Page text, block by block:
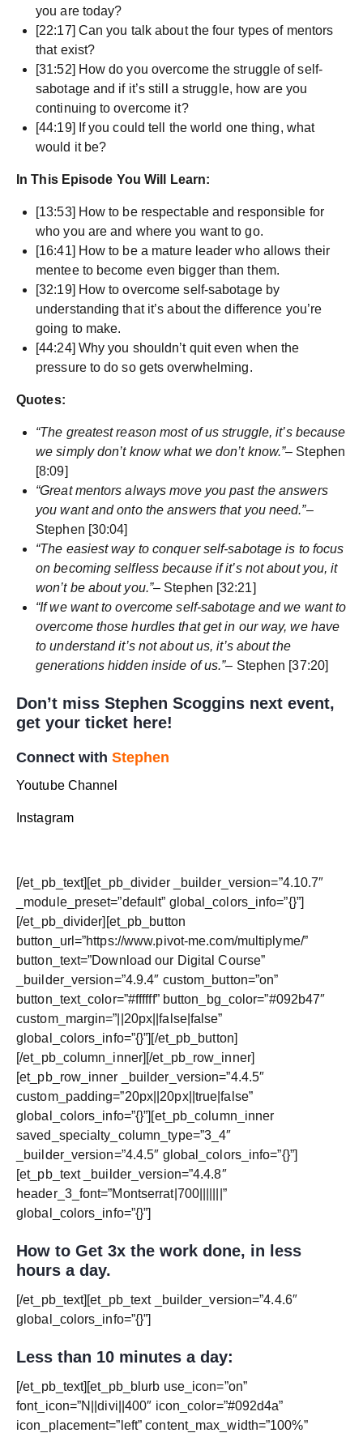
you are today?
[22:17] Can you talk about the four types of mentors
that exist?
[31:52] How do you overcome the struggle of self-
sabotage and if it’s still a struggle, how are you
continuing to overcome it?
[44:19] If you could tell the world one thing, what
would it be?
In This Episode You Will Learn:
[13:53] How to be respectable and responsible for
who you are and where you want to go.
[16:41] How to be a mature leader who allows their
mentee to become even bigger than them.
[32:19] How to overcome self-sabotage by
understanding that it’s about the difference you’re
going to make.
[44:24] Why you shouldn’t quit even when the
pressure to do so gets overwhelming.
Quotes:
“The greatest reason most of us struggle, it’s because
we simply don’t know what we don’t know.”– Stephen
[8:09]
“Great mentors always move you past the answers
you want and onto the answers that you need.”–
Stephen [30:04]
“The easiest way to conquer self-sabotage is to focus
on becoming selfless because if it’s not about you, it
won’t be about you.”– Stephen [32:21]
“If we want to overcome self-sabotage and we want to
overcome those hurdles that get in our way, we have
to understand it’s not about us, it’s about the
generations hidden inside of us.”– Stephen [37:20]
Don’t miss Stephen Scoggins next event,
get your ticket here!
Connect with Stephen
Youtube Channel
Instagram
[/et_pb_text][et_pb_divider _builder_version=”4.10.7″
_module_preset=”default” global_colors_info=”{}”]
[/et_pb_divider][et_pb_button
button_url=”https://www.pivot-me.com/multiplyme/”
button_text=”Download our Digital Course”
_builder_version=”4.9.4″ custom_button=”on”
button_text_color=”#ffffff” button_bg_color=”#092b47″
custom_margin=”||20px||false|false”
global_colors_info=”{}”][/et_pb_button]
[/et_pb_column_inner][/et_pb_row_inner]
[et_pb_row_inner _builder_version=”4.4.5″
custom_padding=”20px||20px||true|false”
global_colors_info=”{}”][et_pb_column_inner
saved_specialty_column_type=”3_4″
_builder_version=”4.4.5″ global_colors_info=”{}”]
[et_pb_text _builder_version=”4.4.8″
header_3_font=”Montserrat|700|||||||”
global_colors_info=”{}”]
How to Get 3x the work done, in less
hours a day.
[/et_pb_text][et_pb_text _builder_version=”4.4.6″
global_colors_info=”{}”]
Less than 10 minutes a day:
[/et_pb_text][et_pb_blurb use_icon=”on”
font_icon=”N||divi||400″ icon_color=”#092d4a”
icon_placement=”left” content_max_width=”100%”